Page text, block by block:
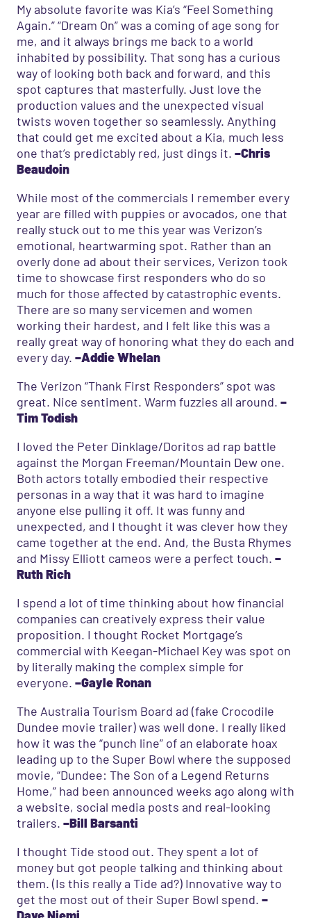
My absolute favorite was Kia’s “Feel Something
Again.” “Dream On” was a coming of age song for
me, and it always brings me back to a world
inhabited by possibility. That song has a curious
way of looking both back and forward, and this
spot captures that masterfully. Just love the
production values and the unexpected visual
twists woven together so seamlessly. Anything
that could get me excited about a Kia, much less
one that’s predictably red, just dings it. –Chris
Beaudoin
While most of the commercials I remember every
year are filled with puppies or avocados, one that
really stuck out to me this year was Verizon’s
emotional, heartwarming spot. Rather than an
overly done ad about their services, Verizon took
time to showcase first responders who do so
much for those affected by catastrophic events.
There are so many servicemen and women
working their hardest, and I felt like this was a
really great way of honoring what they do each and
every day. –Addie Whelan
The Verizon “Thank First Responders” spot was
great. Nice sentiment. Warm fuzzies all around. –
Tim Todish
I loved the Peter Dinklage/Doritos ad rap battle
against the Morgan Freeman/Mountain Dew one.
Both actors totally embodied their respective
personas in a way that it was hard to imagine
anyone else pulling it off. It was funny and
unexpected, and I thought it was clever how they
came together at the end. And, the Busta Rhymes
and Missy Elliott cameos were a perfect touch. –
Ruth Rich
I spend a lot of time thinking about how financial
companies can creatively express their value
proposition. I thought Rocket Mortgage’s
commercial with Keegan-Michael Key was spot on
by literally making the complex simple for
everyone. –Gayle Ronan
The Australia Tourism Board ad (fake Crocodile
Dundee movie trailer) was well done. I really liked
how it was the “punch line” of an elaborate hoax
leading up to the Super Bowl where the supposed
movie, “Dundee: The Son of a Legend Returns
Home,” had been announced weeks ago along with
a website, social media posts and real-looking
trailers. –Bill Barsanti
I thought Tide stood out. They spent a lot of
money but got people talking and thinking about
them. (Is this really a Tide ad?) Innovative way to
get the most out of their Super Bowl spend. –